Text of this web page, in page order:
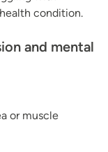
condition.
and mental
or muscle